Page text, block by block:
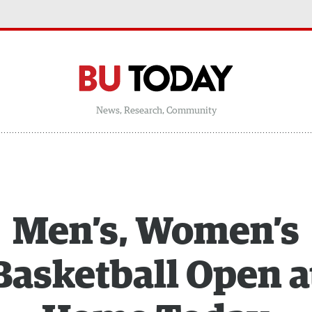
News, Research, Community
Men’s, Women’s
Open